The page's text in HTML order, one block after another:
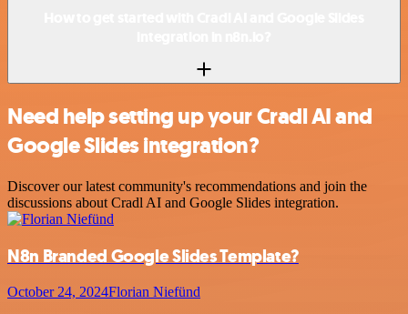
Need help setting up your Cradl AI and
Google Slides integration?
Discover our latest community's recommendations and join the
discussions about Cradl AI and Google Slides integration.
N8n Branded Google Slides Template?
October 24, 2024Florian Niefünd